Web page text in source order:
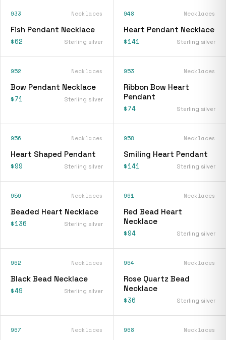
933 Necklaces
Fish Pendant Necklace
$62 Sterling silver
948 Necklaces
Heart Pendant Necklace
$141 Sterling silver
952 Necklaces
Bow Pendant Necklace
$71 Sterling silver
953 Necklaces
Ribbon Bow Heart
Pendant
$74 Sterling silver
956 Necklaces
Heart Shaped Pendant
$99 Sterling silver
958 Necklaces
Smiling Heart Pendant
$141 Sterling silver
959 Necklaces
Beaded Heart Necklace
$136 Sterling silver
961 Necklaces
Red Bead Heart
Necklace
$94 Sterling silver
962 Necklaces
Black Bead Necklace
$49 Sterling silver
964 Necklaces
Rose Quartz Bead
Necklace
$36 Sterling silver
967 Necklaces 968 Necklaces